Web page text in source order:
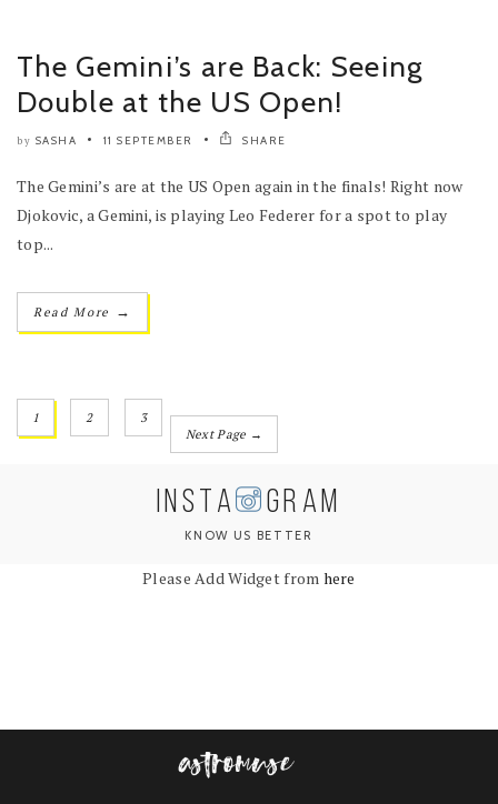
The Gemini’s are Back: Seeing
Double at the US Open!
by SASHA 11 SEPTEMBER SHARE
The Gemini’s are at the US Open again in the finals! Right now
Djokovic, a Gemini, is playing Leo Federer for a spot to play
top...
Read More →
1 2
3
Next Page →
INSTA GRAM
KNOW US BETTER
Please Add Widget from here